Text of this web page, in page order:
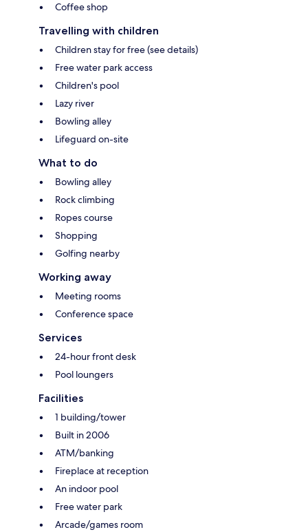
Coffee shop
Travelling with children
Children stay for free (see details)
Free water park access
Children's pool
Lazy river
Bowling alley
Lifeguard on-site
What to do
Bowling alley
Rock climbing
Ropes course
Shopping
Golfing nearby
Working away
Meeting rooms
Conference space
Services
24-hour front desk
Pool loungers
Facilities
1 building/tower
Built in 2006
ATM/banking
Fireplace at reception
An indoor pool
Free water park
Arcade/games room